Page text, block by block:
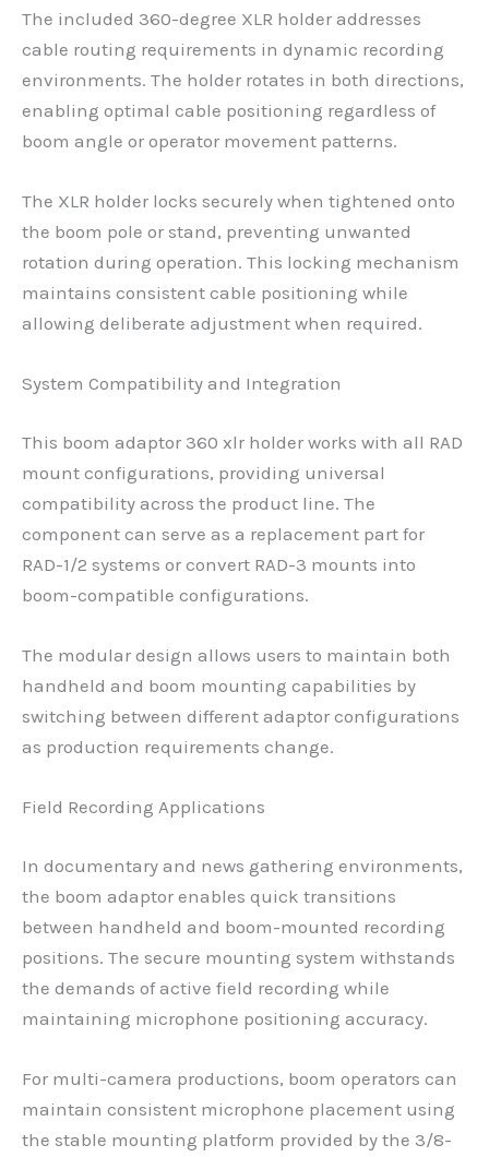
The included 360-degree XLR holder addresses
cable routing requirements in dynamic recording
environments. The holder rotates in both directions,
enabling optimal cable positioning regardless of
boom angle or operator movement patterns.
The XLR holder locks securely when tightened onto
the boom pole or stand, preventing unwanted
rotation during operation. This locking mechanism
maintains consistent cable positioning while
allowing deliberate adjustment when required.
System Compatibility and Integration
This boom adaptor 360 xlr holder works with all RAD
mount configurations, providing universal
compatibility across the product line. The
component can serve as a replacement part for
RAD-1/2 systems or convert RAD-3 mounts into
boom-compatible configurations.
The modular design allows users to maintain both
handheld and boom mounting capabilities by
switching between different adaptor configurations
as production requirements change.
Field Recording Applications
In documentary and news gathering environments,
the boom adaptor enables quick transitions
between handheld and boom-mounted recording
positions. The secure mounting system withstands
the demands of active field recording while
maintaining microphone positioning accuracy.
For multi-camera productions, boom operators can
maintain consistent microphone placement using
the stable mounting platform provided by the 3/8-